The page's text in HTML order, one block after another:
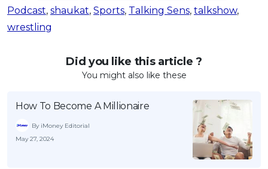
SPECIAL PROMO
RHB Bank Credit Card
Podcast, shaukat, Sports, Talking Sens, talkshow,
wrestling
Did you like this article ?
You might also like these
How To Become A Millionaire
By iMoney Editorial
May 27, 2024